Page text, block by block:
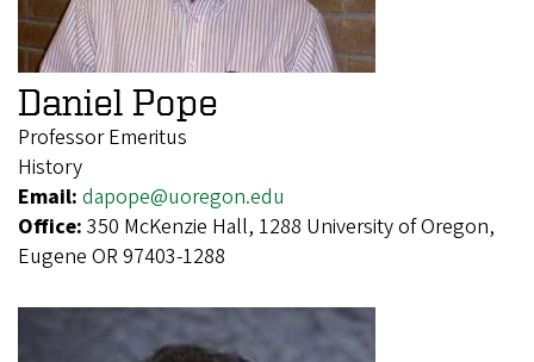
Daniel Pope
Professor Emeritus
History
Email: dapope@uoregon.edu
Office: 350 McKenzie Hall, 1288 University of Oregon,
Eugene OR 97403-1288